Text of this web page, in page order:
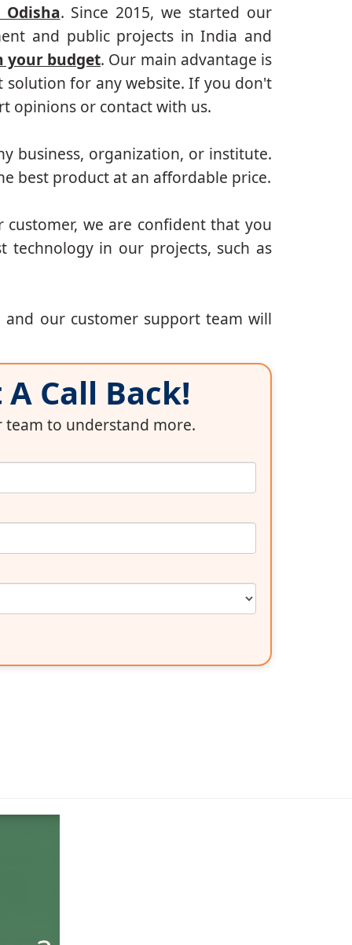
. Since 2015, we started our
and public projects in India and
your budget. Our main advantage is
solution for any website. If you don't
opinions or contact with us.
business, organization, or institute.
best product at an affordable price.
we are confident that you
technology in our projects, such as
our customer support team will
Call Back!
to understand more.